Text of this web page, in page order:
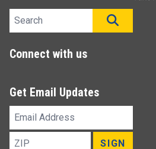
Search site
Connect with us
Get Email Updates
Email
Address
ZIP
SIGN